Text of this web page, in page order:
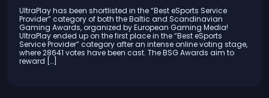
UltraPlay has been shortlisted in the “Best eSports Service
Provider” category of both the Baltic and Scandinavian
Gaming Awards, organized by European Gaming Media!
UltraPlay ended up on the first place in the “Best eSports
Service Provider” category after an intense online voting stage,
where 28641 votes have been cast. The BSG Awards aim to
reward […]